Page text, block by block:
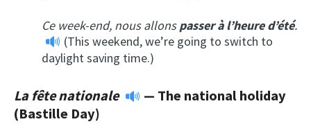
Ce week-end, nous allonspasser à l’heure d’été.
(This weekend, we’re going to switch to
daylight saving time.)
La fête nationale — The national holiday
(Bastille Day)